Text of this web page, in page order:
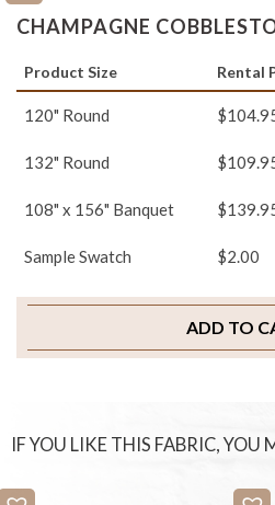
CHAMPAGNE
Product Size Rental
120" Round
132" Round
108" x 156" Banquet
Sample Swatch $2.00
ADD TO
IF YOU LIKE THIS FABRIC, YOU